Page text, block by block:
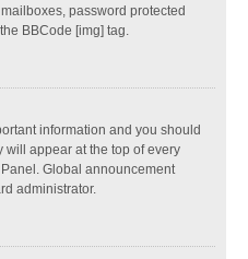
password protected
BBCode [img] tag.
information and you should
appear at the top of every
Global announcement
administrator.